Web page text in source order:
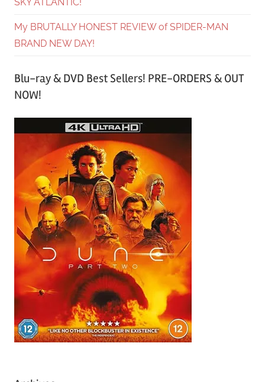
My BRUTALLY HONEST REVIEW of SPIDER-MAN
BRAND NEW DAY!
Blu-ray & DVD Best Sellers! PRE-ORDERS & OUT
NOW!